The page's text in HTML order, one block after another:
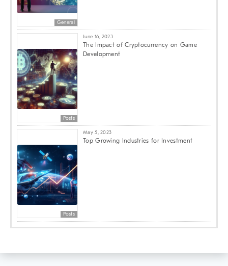
General
Posts
June 16, 2023
The Impact of Cryptocurrency on Game
Development
Posts
May 5, 2023
Top Growing Industries for Investment